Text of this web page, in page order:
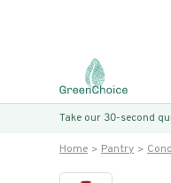
Take our 30-second
Home Pantry